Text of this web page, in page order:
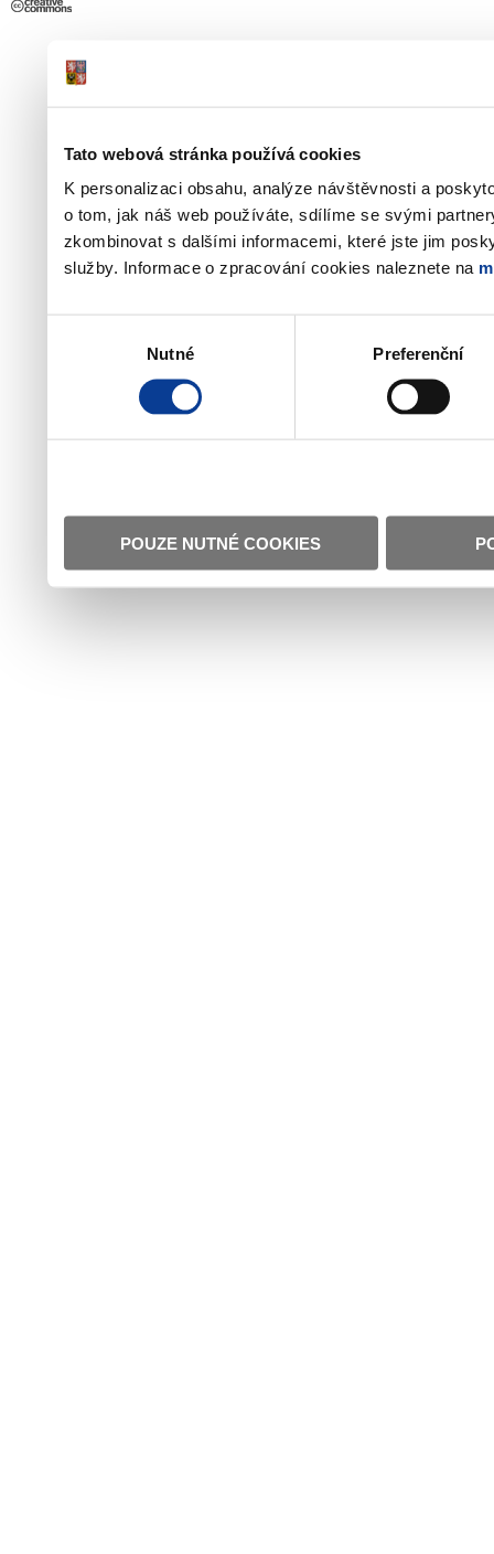
Tato webová stránka používá cookies
K personalizaci obsahu, analýze návštěvnosti a
o tom, jak náš web používáte, sdílíme se svými
zkombinovat s dalšími informacemi, které jste jim
služby. Informace o zpracování cookies naleznete na
Nutné Preferenční
POUZE NUTNÉ COOKIES